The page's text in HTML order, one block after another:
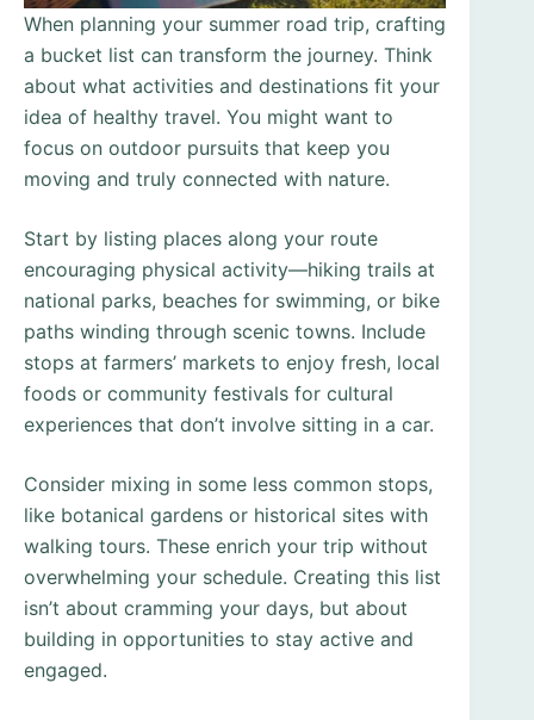
When planning your summer road trip, crafting
a bucket list can transform the journey. Think
about what activities and destinations fit your
idea of healthy travel. You might want to
focus on outdoor pursuits that keep you
moving and truly connected with nature.
Start by listing places along your route
encouraging physical activity—hiking trails at
national parks, beaches for swimming, or bike
paths winding through scenic towns. Include
stops at farmers’ markets to enjoy fresh, local
foods or community festivals for cultural
experiences that don’t involve sitting in a car.
Consider mixing in some less common stops,
like botanical gardens or historical sites with
walking tours. These enrich your trip without
overwhelming your schedule. Creating this list
isn’t about cramming your days, but about
building in opportunities to stay active and
engaged.